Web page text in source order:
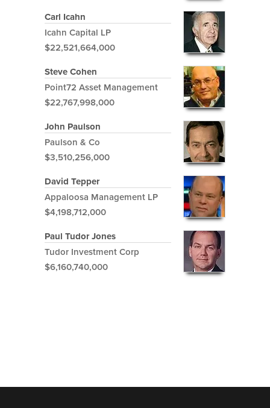
Carl Icahn
Icahn Capital LP
$22,521,664,000
Steve Cohen
Point72 Asset Management
$22,767,998,000
John Paulson
Paulson & Co
$3,510,256,000
David Tepper
Appaloosa Management LP
$4,198,712,000
Paul Tudor Jones
Tudor Investment Corp
$6,160,740,000